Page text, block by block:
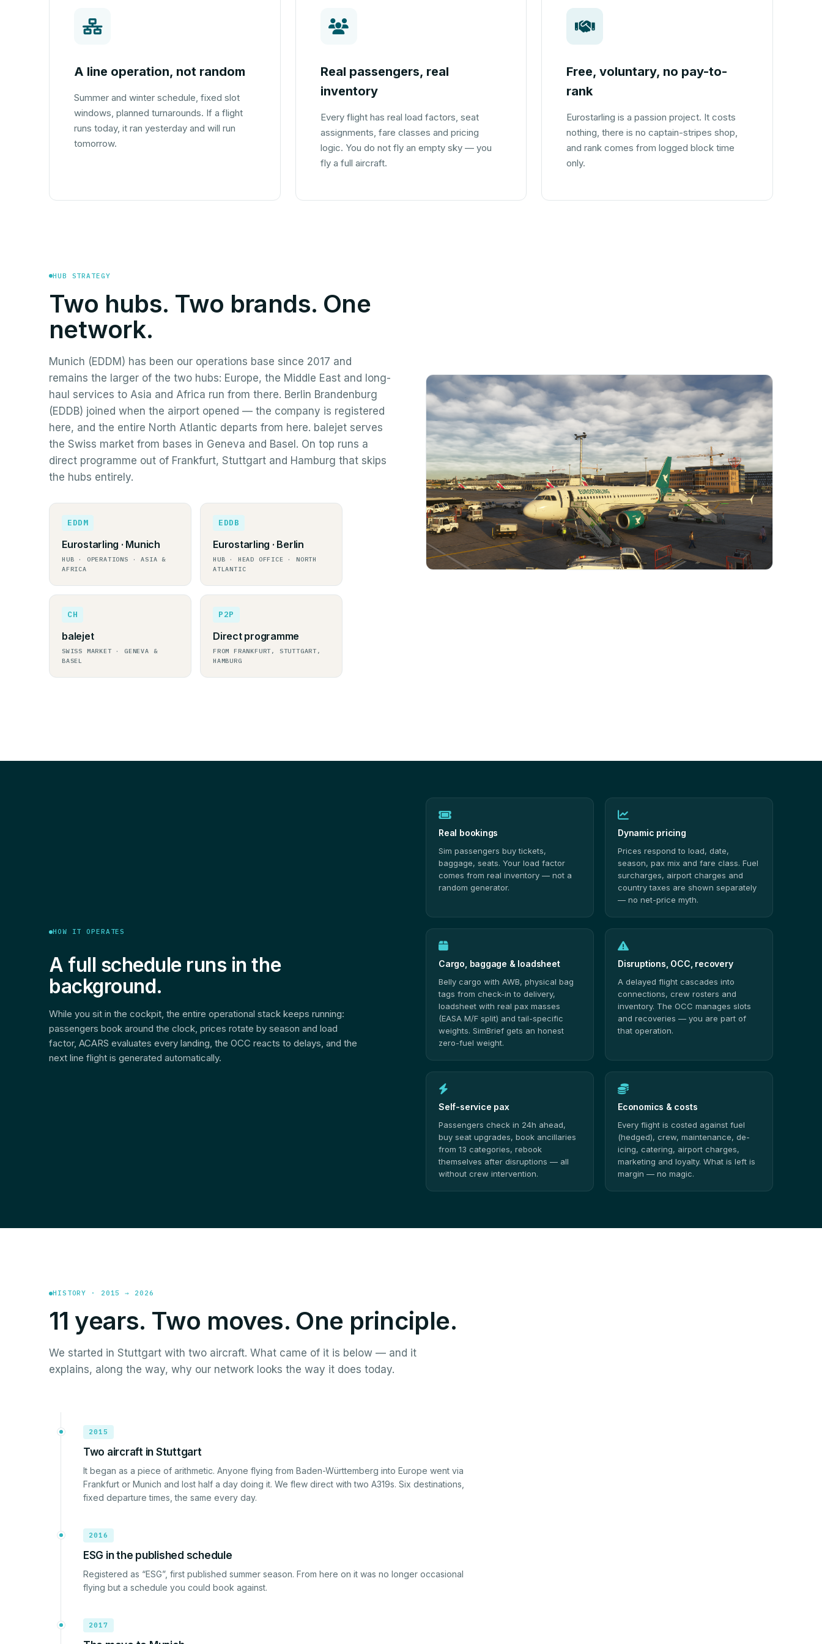
A line operation, not random
Summer and winter schedule, fixed slot
windows, planned turnarounds. If a flight
runs today, it ran yesterday and will run
tomorrow.
Real passengers, real
inventory
Every flight has real load factors, seat
assignments, fare classes and pricing
logic. You do not fly an empty sky — you
fly a full aircraft.
Free, voluntary, no pay-to-
rank
Eurostarling is a passion project. It costs
nothing, there is no captain-stripes shop,
and rank comes from logged block time
only.
HUB STRATEGY
Two hubs. Two brands. One
network.
Munich (EDDM) has been our operations base since 2017 and
remains the larger of the two hubs: Europe, the Middle East and long-
haul services to Asia and Africa run from there. Berlin Brandenburg
(EDDB) joined when the airport opened — the company is registered
here, and the entire North Atlantic departs from here. balejet serves
the Swiss market from bases in Geneva and Basel. On top runs a
direct programme out of Frankfurt, Stuttgart and Hamburg that skips
the hubs entirely.
EDDM
Eurostarling · Munich
HUB · OPERATIONS · ASIA &
AFRICA
EDDB
Eurostarling · Berlin
HUB · HEAD OFFICE · NORTH
ATLANTIC
CH
balejet
SWISS MARKET · GENEVA &
BASEL
P2P
Direct programme
FROM FRANKFURT, STUTTGART,
HAMBURG
HOW IT OPERATES
A full schedule runs in the
background.
While you sit in the cockpit, the entire operational stack keeps running:
passengers book around the clock, prices rotate by season and load
factor, ACARS evaluates every landing, the OCC reacts to delays, and the
next line flight is generated automatically.
Real bookings
Sim passengers buy tickets,
baggage, seats. Your load factor
comes from real inventory — not a
random generator.
Dynamic pricing
Prices respond to load, date,
season, pax mix and fare class. Fuel
surcharges, airport charges and
country taxes are shown separately
— no net-price myth.
Cargo, baggage & loadsheet
Belly cargo with AWB, physical bag
tags from check-in to delivery,
loadsheet with real pax masses
(EASA M/F split) and tail-specific
weights. SimBrief gets an honest
zero-fuel weight.
Disruptions, OCC, recovery
A delayed flight cascades into
connections, crew rosters and
inventory. The OCC manages slots
and recoveries — you are part of
that operation.
Self-service pax
Passengers check in 24h ahead,
buy seat upgrades, book ancillaries
from 13 categories, rebook
themselves after disruptions — all
without crew intervention.
Economics & costs
Every flight is costed against fuel
(hedged), crew, maintenance, de-
icing, catering, airport charges,
marketing and loyalty. What is left is
margin — no magic.
HISTORY · 2015 → 2026
11 years. Two moves. One principle.
We started in Stuttgart with two aircraft. What came of it is below — and it
explains, along the way, why our network looks the way it does today.
2015
Two aircraft in Stuttgart
It began as a piece of arithmetic. Anyone flying from Baden-Württemberg into Europe went via
Frankfurt or Munich and lost half a day doing it. We flew direct with two A319s. Six destinations,
fixed departure times, the same every day.
2016
ESG in the published schedule
Registered as “ESG”, first published summer season. From here on it was no longer occasional
flying but a schedule you could book against.
2017